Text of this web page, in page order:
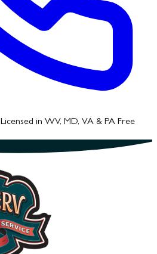
Licensed in WV, MD, VA & PA Free